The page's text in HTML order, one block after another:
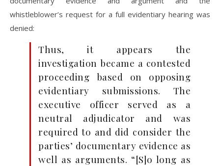
whistleblower’s request for a full evidentiary hearing was
denied:
Thus, it appears the
investigation became a contested
proceeding based on opposing
evidentiary submissions. The
executive officer served as a
neutral adjudicator and was
required to and did consider the
parties’ documentary evidence as
well as arguments. “[S]o long as